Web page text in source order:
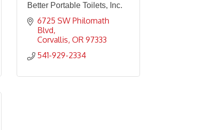
Better Portable Toilets, Inc.
6725 SW Philomath
Blvd
Corvallis OR 97333
541-929-2334